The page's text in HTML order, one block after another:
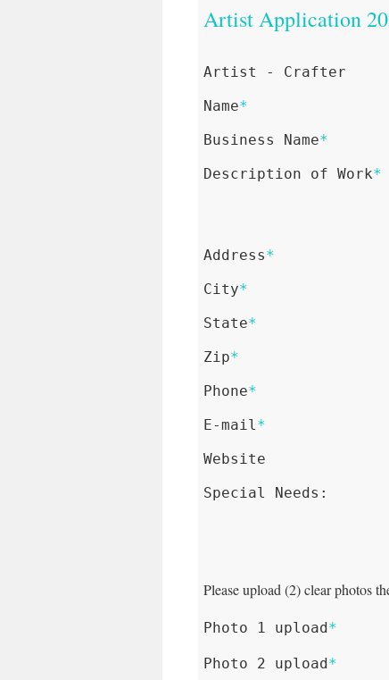
Artist Application
Artist - Crafter
Name*
Business Name*
Description of Work*
Address*
City*
State*
Zip*
Phone*
E-mail *
Website
Special Needs:
Please upload (2) clear photos
Photo 1 upload*
Photo 2 upload *